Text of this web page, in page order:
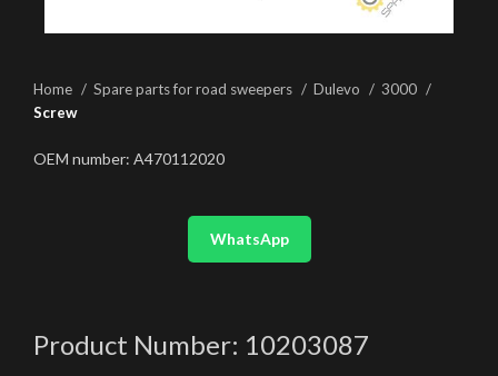
Home Spare parts for road sweepers Dulevo
3000
Screw
OEM number: A470112020
WhatsApp
Product Number: 10203087